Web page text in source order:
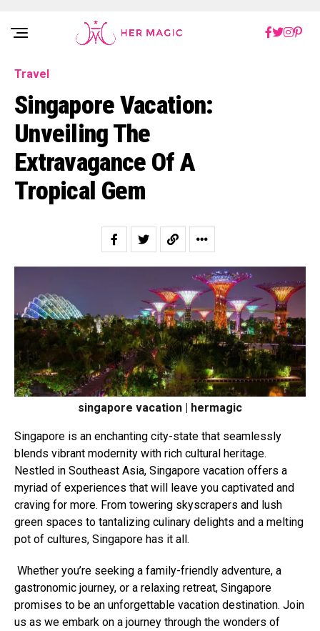
Rakuten Marketing UK
Travel
Singapore Vacation:
Unveiling The
Extravagance Of A
Tropical Gem
singapore vacation | hermagic
Singapore is an enchanting city-state that seamlessly
blends vibrant modernity with rich cultural heritage.
Nestled in Southeast Asia, Singapore vacation offers a
myriad of experiences that will leave you captivated and
craving for more. From towering skyscrapers and lush
green spaces to tantalizing culinary delights and a melting
pot of cultures, Singapore has it all.
Whether you’re seeking a family-friendly adventure, a
gastronomic journey, or a relaxing retreat, Singapore
promises to be an unforgettable vacation destination. Join
us as we embark on a journey through the wonders of